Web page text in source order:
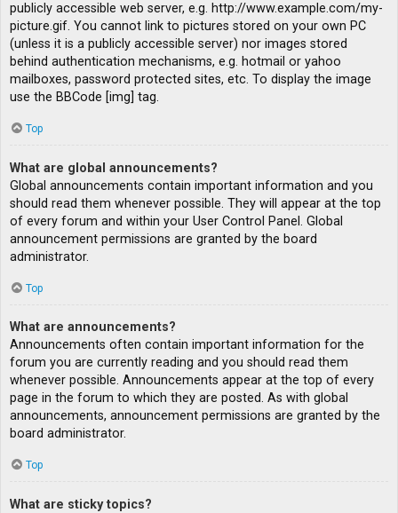
publicly accessible web server, e.g. http://www.example.com/my-
picture.gif. You cannot link to pictures stored on your own PC
(unless it is a publicly accessible server) nor images stored
behind authentication mechanisms, e.g. hotmail or yahoo
mailboxes, password protected sites, etc. To display the image
use the BBCode [img] tag.
Top
What are global announcements?
Global announcements contain important information and you
should read them whenever possible. They will appear at the top
of every forum and within your User Control Panel. Global
announcement permissions are granted by the board
administrator.
Top
What are announcements?
Announcements often contain important information for the
forum you are currently reading and you should read them
whenever possible. Announcements appear at the top of every
page in the forum to which they are posted. As with global
announcements, announcement permissions are granted by the
board administrator.
Top
What are sticky topics?